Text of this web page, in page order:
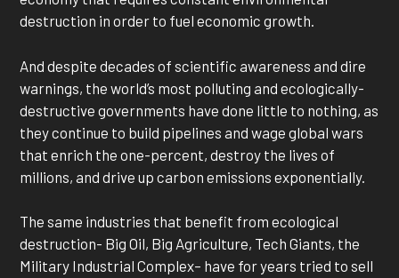
destruction in order to fuel economic growth.
And despite decades of scientific awareness and dire
warnings, the world’s most polluting and ecologically-
destructive governments have done little to nothing, as
they continue to build pipelines and wage global wars
that enrich the one-percent, destroy the lives of
millions, and drive up carbon emissions exponentially.
The same industries that benefit from ecological
destruction- Big Oil, Big Agriculture, Tech Giants, the
Military Industrial Complex– have for years tried to sell